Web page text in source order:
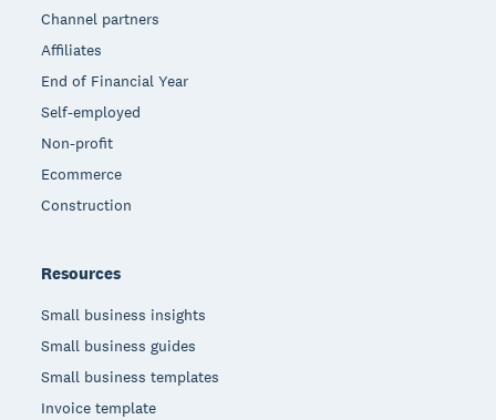
Channel partners
Affiliates
End of Financial Year
Self-employed
Non-profit
Ecommerce
Construction
Resources
Small business insights
Small business guides
Small business templates
Invoice template